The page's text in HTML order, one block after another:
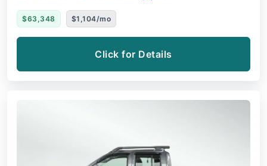
$63,348 $1,104/mo
Click for Details